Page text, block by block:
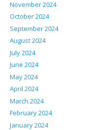
November 2024
October 2024
September 2024
August 2024
July 2024
June 2024
May 2024
April 2024
March 2024
February 2024
January 2024